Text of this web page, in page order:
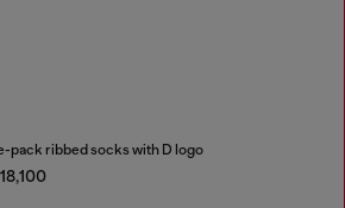
pack ribbed socks with D logo